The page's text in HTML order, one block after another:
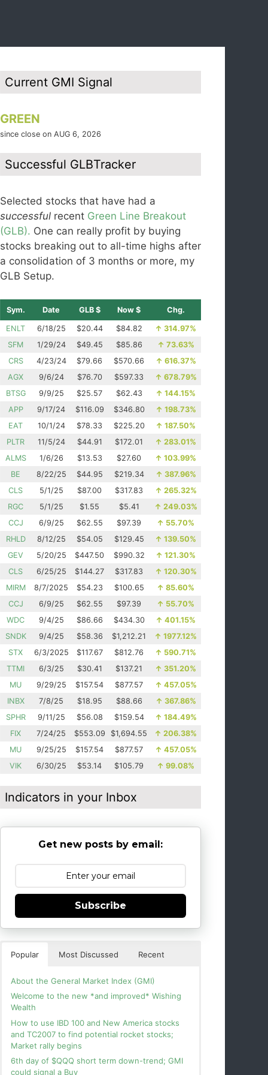
Current GMI Signal
GREEN
since close on AUG 6, 2026
Successful GLBTracker
Selected stocks that have had a
successful recent Green Line Breakout
(GLB). One can really profit by buying
stocks breaking out to all-time highs after
a consolidation of 3 months or more, my
GLB Setup.
Sym. Date GLB $ Now $ Chg.
ENLT 6/18/25 $20.44 $84.82 ↑ 314.97%
SFM
1/29/24 $49.45 $85.86 ↑ 73.63%
CRS
4/23/24 $79.66 $570.66 ↑ 616.37%
AGX
9/6/24 $76.70 $597.33 ↑ 678.79%
BTSG
9/9/25 $25.57 $62.43 ↑ 144.15%
APP
9/17/24 $116.09 $346.80 ↑ 198.73%
EAT
10/1/24 $78.33 $225.20 ↑ 187.50%
PLTR
11/5/24 $44.91 $172.01 ↑ 283.01%
ALMS
1/6/26 $13.53 $27.60 ↑ 103.99%
BE
8/22/25 $44.95 $219.34 ↑ 387.96%
CLS
5/1/25 $87.00 $317.83 ↑ 265.32%
RGC
5/1/25 $1.55 $5.41 ↑ 249.03%
CCJ
6/9/25 $62.55 $97.39 ↑ 55.70%
RHLD
8/12/25 $54.05 $129.45 ↑ 139.50%
GEV
5/20/25 $447.50 $990.32 ↑ 121.30%
CLS
6/25/25 $144.27 $317.83 ↑ 120.30%
MIRM
8/7/2025 $54.23 $100.65 ↑ 85.60%
CCJ
6/9/25 $62.55 $97.39 ↑ 55.70%
WDC
9/4/25 $86.66 $434.30 ↑ 401.15%
SNDK
9/4/25 $58.36 $1,212.21 ↑ 1977.12%
STX
6/3/2025 $117.67 $812.76 ↑ 590.71%
TTMI
6/3/25 $30.41 $137.21 ↑ 351.20%
MU
9/29/25 $157.54 $877.57 ↑ 457.05%
INBX
7/8/25 $18.95 $88.66 ↑ 367.86%
SPHR
9/11/25 $56.08 $159.54 ↑ 184.49%
FIX
7/24/25 $553.09 $1,694.55 ↑ 206.38%
MU
9/25/25 $157.54 $877.57 ↑ 457.05%
VIK
6/30/25 $53.14 $105.79 ↑ 99.08%
Indicators in your Inbox
Get new posts by email:
Subscribe
Popular Most Discussed Recent
About the General Market Index (GMI)
Welcome to the new *and improved* Wishing
Wealth
How to use IBD 100 and New America stocks
and TC2007 to find potential rocket stocks;
Market rally begins
6th day of $QQQ short term down-trend; GMI
could signal a Buy